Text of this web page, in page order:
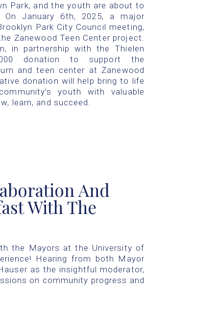
Park, and the youth are about to
On January 6th, 2025, a major
Park City Council meeting,
Zanewood Teen Center project.
in partnership with the Thielen
donation to support the
and teen center at Zanewood
donation will help bring to life
youth with valuable
learn, and succeed.
And
With The
the Mayors at the University of
Hearing from both Mayor
as the insightful moderator,
on community progress and